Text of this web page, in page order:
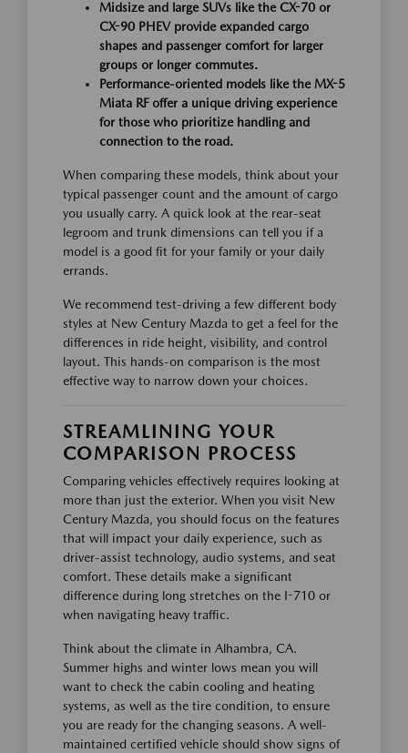
Midsize and large SUVs like the CX-70 or
CX-90 PHEV provide expanded cargo
shapes and passenger comfort for larger
groups or longer commutes.
Performance-oriented models like the MX-5
Miata RF offer a unique driving experience
for those who prioritize handling and
connection to the road.
When comparing these models, think about your
typical passenger count and the amount of cargo
you usually carry. A quick look at the rear-seat
legroom and trunk dimensions can tell you if a
model is a good fit for your family or your daily
errands.
We recommend test-driving a few different body
styles at New Century Mazda to get a feel for the
differences in ride height, visibility, and control
layout. This hands-on comparison is the most
effective way to narrow down your choices.
STREAMLINING YOUR
COMPARISON PROCESS
Comparing vehicles effectively requires looking at
more than just the exterior. When you visit New
Century Mazda, you should focus on the features
that will impact your daily experience, such as
driver-assist technology, audio systems, and seat
comfort. These details make a significant
difference during long stretches on the I-710 or
when navigating heavy traffic.
Think about the climate in Alhambra, CA.
Summer highs and winter lows mean you will
want to check the cabin cooling and heating
systems, as well as the tire condition, to ensure
you are ready for the changing seasons. A well-
maintained certified vehicle should show signs of